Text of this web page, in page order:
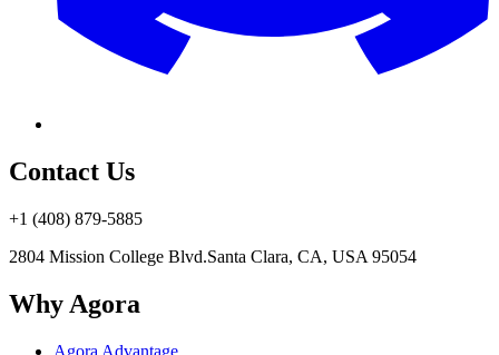
Contact Us
+1 (408) 879-5885
2804 Mission College Blvd.Santa Clara, CA, USA 95054
Why Agora
Agora Advantage